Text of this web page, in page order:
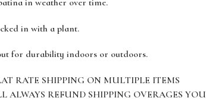
in weather over time.
in with a plant.
for durability indoors or outdoors.
RATE SHIPPING ON MULTIPLE ITEMS
ALWAYS REFUND SHIPPING OVERAGES YOU